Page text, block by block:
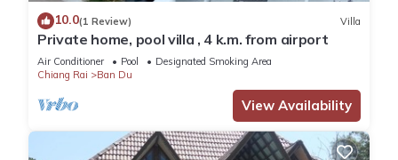
10.0(1 Review) Villa
Private home, pool villa , 4 k.m. from airport
Air Conditioner Pool
Designated Smoking Area
Chiang Rai
Ban Du
View Availability